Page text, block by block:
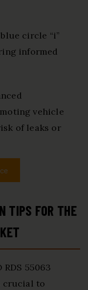
circle “i”
informed
vehicle
of leaks or
TIPS FOR THE
55063
crucial to